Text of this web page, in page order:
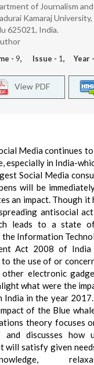
of Journalism
Kamaraj University,
625021, India.
- 9, Issue - 1, Year -
View PDF
Media continues
especially in India-
Social Media
will be
an impact. Though
antisocial
leads to a state
the Information
Act 2008 of
the use of or
electronic
what were the
India in the year
of the Blue
theory focuses
and discusses how
will satisfy given